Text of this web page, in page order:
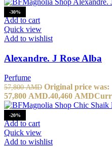
-30%
Add to cart
Quick view
Add to wishlist
Alexandre. J Rose Alba
Perfume
57,800AMD Original price was:
57,800 AMD.40,460 AMD
-20%
Add to cart
Quick view
Add to wishlist